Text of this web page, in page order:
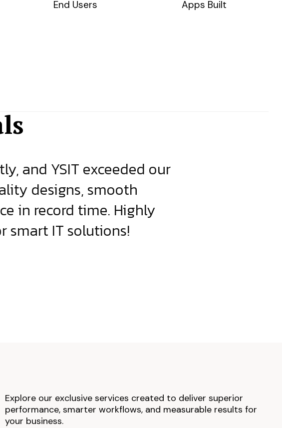
End Users Apps Built
and YSIT exceeded our
designs, smooth
in record time. Highly
smart IT solutions!
Explore our exclusive services created to deliver superior
performance, smarter workflows, and measurable results for
your business.